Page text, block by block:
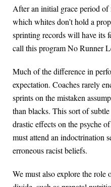
After an initial grace period of
which whites don’t hold a
sprinting records will have its
call this program No Runner
Much of the difference in
expectation. Coaches rarely
sprints on the mistaken
than blacks. This sort of
drastic effects on the psyche
must attend an indoctrination
erroneous racist beliefs.
We must also explore the role